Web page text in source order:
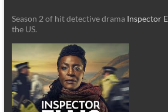
Season 2 of hit detective drama Inspector
the US.